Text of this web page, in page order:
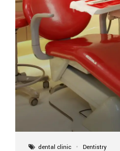
dental clinic Dentistry